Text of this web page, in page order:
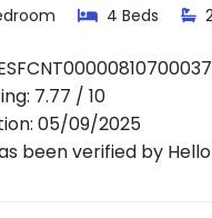
4 Beds
7.77 / 10
05/09/2025
been verified by